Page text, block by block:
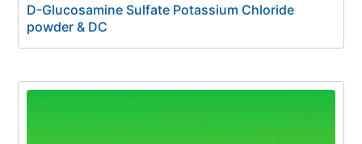
D-Glucosamine Sulfate Potassium Chloride
powder & DC